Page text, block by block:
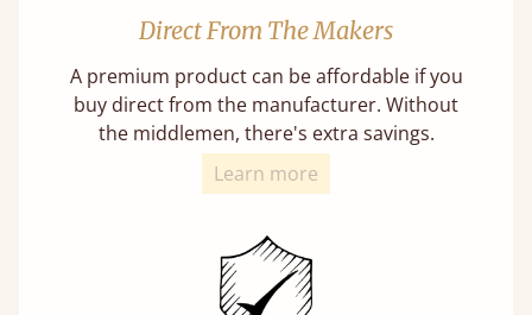
Direct From The Makers
A premium product can be affordable if you
buy direct from the manufacturer. Without
the middlemen, there's extra savings.
Learn more